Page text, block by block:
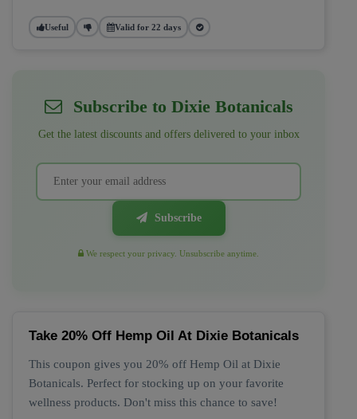
Useful Valid for 22 days
Subscribe to Dixie Botanicals
Get the latest discounts and offers delivered to your inbox
Subscribe
We respect your privacy. Unsubscribe anytime.
Take 20% Off Hemp Oil At Dixie Botanicals
This coupon gives you 20% off Hemp Oil at Dixie
Botanicals. Perfect for stocking up on your favorite
wellness products. Don't miss this chance to save!